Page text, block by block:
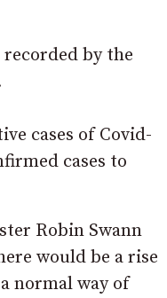
by the
cases of Covid-
cases to
Robin Swann
would be a rise
normal way of